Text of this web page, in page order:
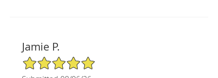
Jamie P.
5/5 Star Rating